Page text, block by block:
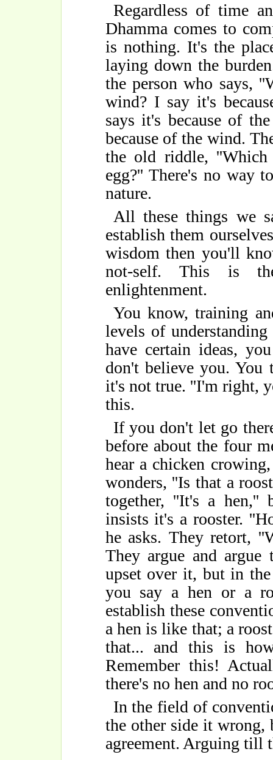
Regardless of time
Dhamma comes to
is nothing. It's the
laying down the
the person who says,
wind? I say it's
says it's because of
because of the wind.
the old riddle,
egg?'' There's no way
nature.
All these things we
establish them
wisdom then you'll
not-self. This is
enlightenment.
You know, training
levels of
have certain ideas,
don't believe you. You
it's not true. ''I'm right,
this.
If you don't let go
before about the four
hear a chicken
wonders, ''Is that a
together, ''It's a hen,''
insists it's a rooster.
he asks. They retort,
They argue and
upset over it, but in
you say a hen or a
establish these
a hen is like that; a
that... and this is
Remember this!
there's no hen and no
In the field of
the other side it wrong,
agreement. Arguing till